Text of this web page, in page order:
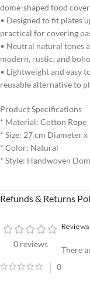
dome-shaped food cover
• Designed to fit plates
practical for covering
• Neutral natural tones
modern, rustic, and
• Lightweight and easy
reusable alternative to
Product Specifications
* Material: Cotton Rope
* Size: 27 cm Diameter
* Color: Natural
* Style: Handwoven
Refunds & Returns
0 reviews
0
Reviews
There